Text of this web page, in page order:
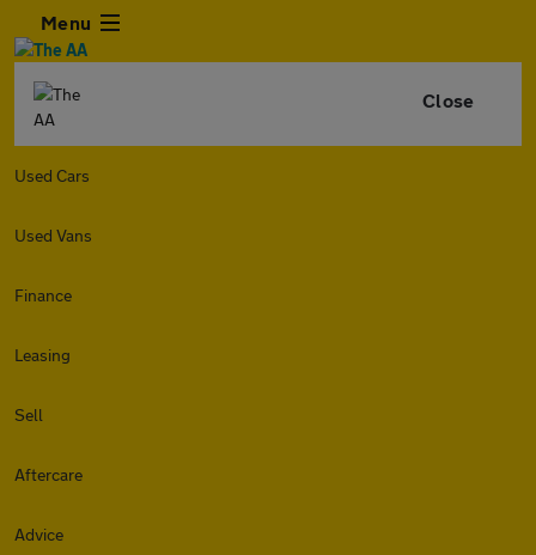
Menu
Close
Used Cars
Used Vans
Finance
Leasing
Sell
Aftercare
Advice